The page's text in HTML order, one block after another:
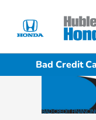
Bad Credit